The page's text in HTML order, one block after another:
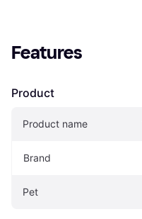
Features
Product
Product name
Brand
Pet